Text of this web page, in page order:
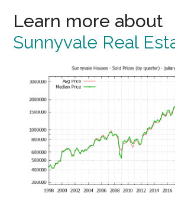
Learn more about
Sunnyvale Real